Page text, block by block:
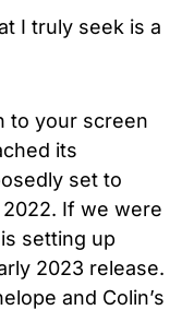
I truly seek is a
to your screen
its
set to
If we were
setting up
2023 release.
and Colin’s